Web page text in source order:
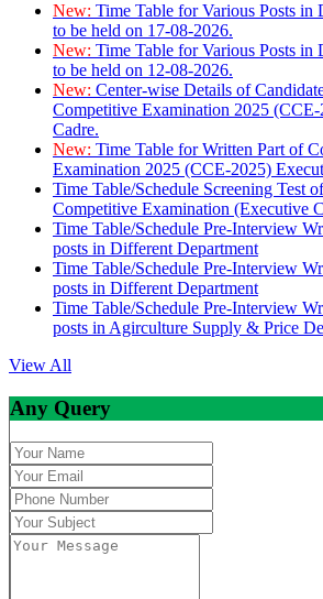
New: Time Table for Various Posts in
to be held on 17-08-2026.
New: Time Table for Various Posts in
to be held on 12-08-2026.
New: Center-wise Details of
Competitive Examination 2025
Cadre.
New: Time Table for Written Part of
Examination 2025 (CCE-2025)
Time Table/Schedule Screening Test
Competitive Examination (Executive
Time Table/Schedule Pre-Interview
posts in Different Department
Time Table/Schedule Pre-Interview
posts in Different Department
Time Table/Schedule Pre-Interview
posts in Agirculture Supply & Price
View All
Any Query